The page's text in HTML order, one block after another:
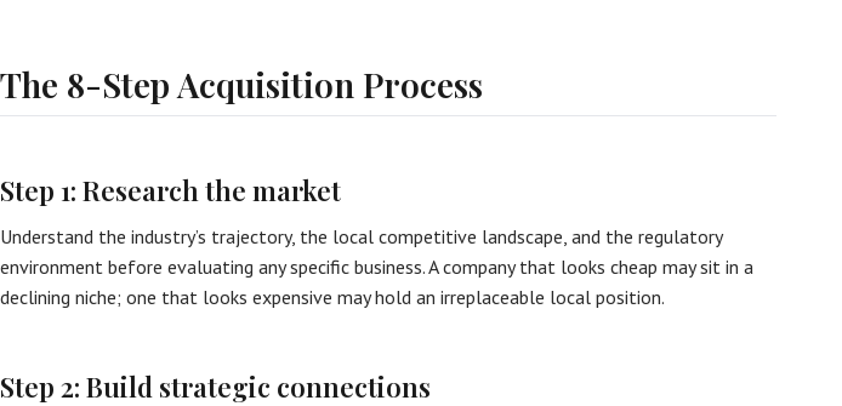
The 8-Step Acquisition Process
Step 1: Research the market
Understand the industry’s trajectory, the local competitive landscape, and the regulatory
environment before evaluating any specific business. A company that looks cheap may sit in a
declining niche; one that looks expensive may hold an irreplaceable local position.
Step 2: Build strategic connections